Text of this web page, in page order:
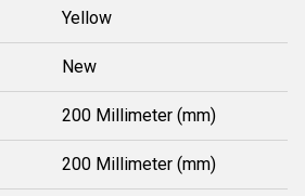
Yellow
New
200 Millimeter (mm)
200 Millimeter (mm)